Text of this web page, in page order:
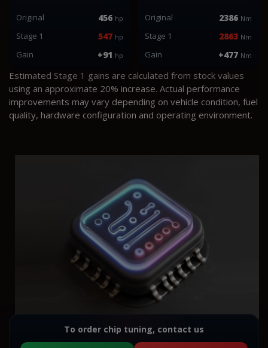
Original 456 hp
Stage 1 547 hp
Gain +91 hp
Original 2386 Nm
Stage 1 2863 Nm
Gain +477 Nm
Estimated Stage 1 gains are calculated from stock values
using an approximate 20% increase. Actual performance
improvements may vary depending on vehicle condition, fuel
quality, hardware configuration and operating environment.
To order chip tuning, contact us